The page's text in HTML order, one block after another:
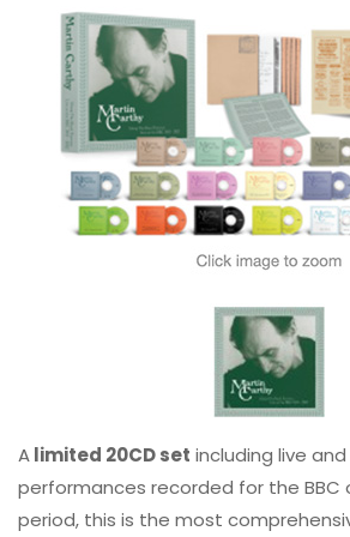
Alimited 20CD set including live
performances recorded for the BBC
period, this is the most